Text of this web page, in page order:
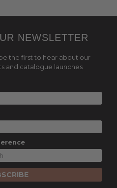
NEWSLETTER
the first to hear about our
and catalogue launches